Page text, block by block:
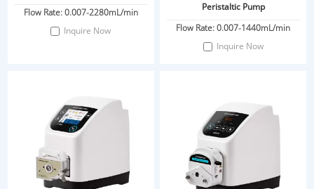
Flow Rate: 0.007-2280mL/min
Inquire Now
Peristaltic Pump
Flow Rate: 0.007-1440mL/min
Inquire Now